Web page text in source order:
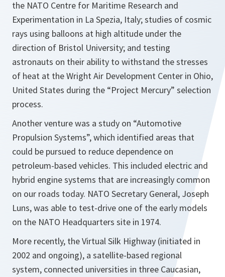
the NATO Centre for Maritime Research and
Experimentation in La Spezia, Italy; studies of cosmic
rays using balloons at high altitude under the
direction of Bristol University; and testing
astronauts on their ability to withstand the stresses
of heat at the Wright Air Development Center in Ohio,
United States during the “Project Mercury” selection
process.
Another venture was a study on “Automotive
Propulsion Systems”, which identified areas that
could be pursued to reduce dependence on
petroleum-based vehicles. This included electric and
hybrid engine systems that are increasingly common
on our roads today. NATO Secretary General, Joseph
Luns, was able to test-drive one of the early models
on the NATO Headquarters site in 1974.
More recently, the Virtual Silk Highway (initiated in
2002 and ongoing), a satellite-based regional
system, connected universities in three Caucasian,